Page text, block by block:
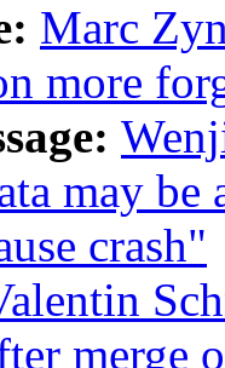
Marc
more
may
crash"
merge